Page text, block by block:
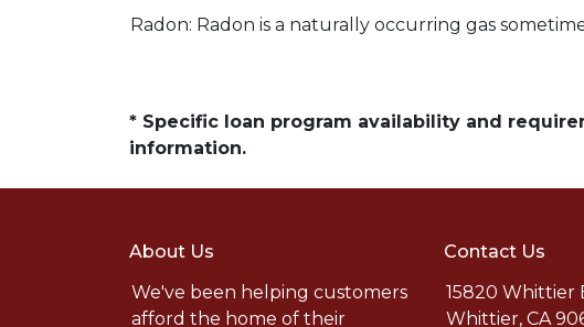
Radon: Radon is a naturally occurring gas
* Specific loan program availability and
information.
About Us
We've been helping customers
afford the home of their
Contact Us
15820 Whittier
Whittier, CA